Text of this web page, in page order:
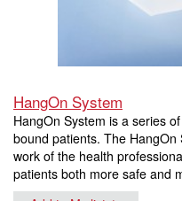
HangOn System
HangOn System is a series
bound patients. The
work of the health
patients both more safe and